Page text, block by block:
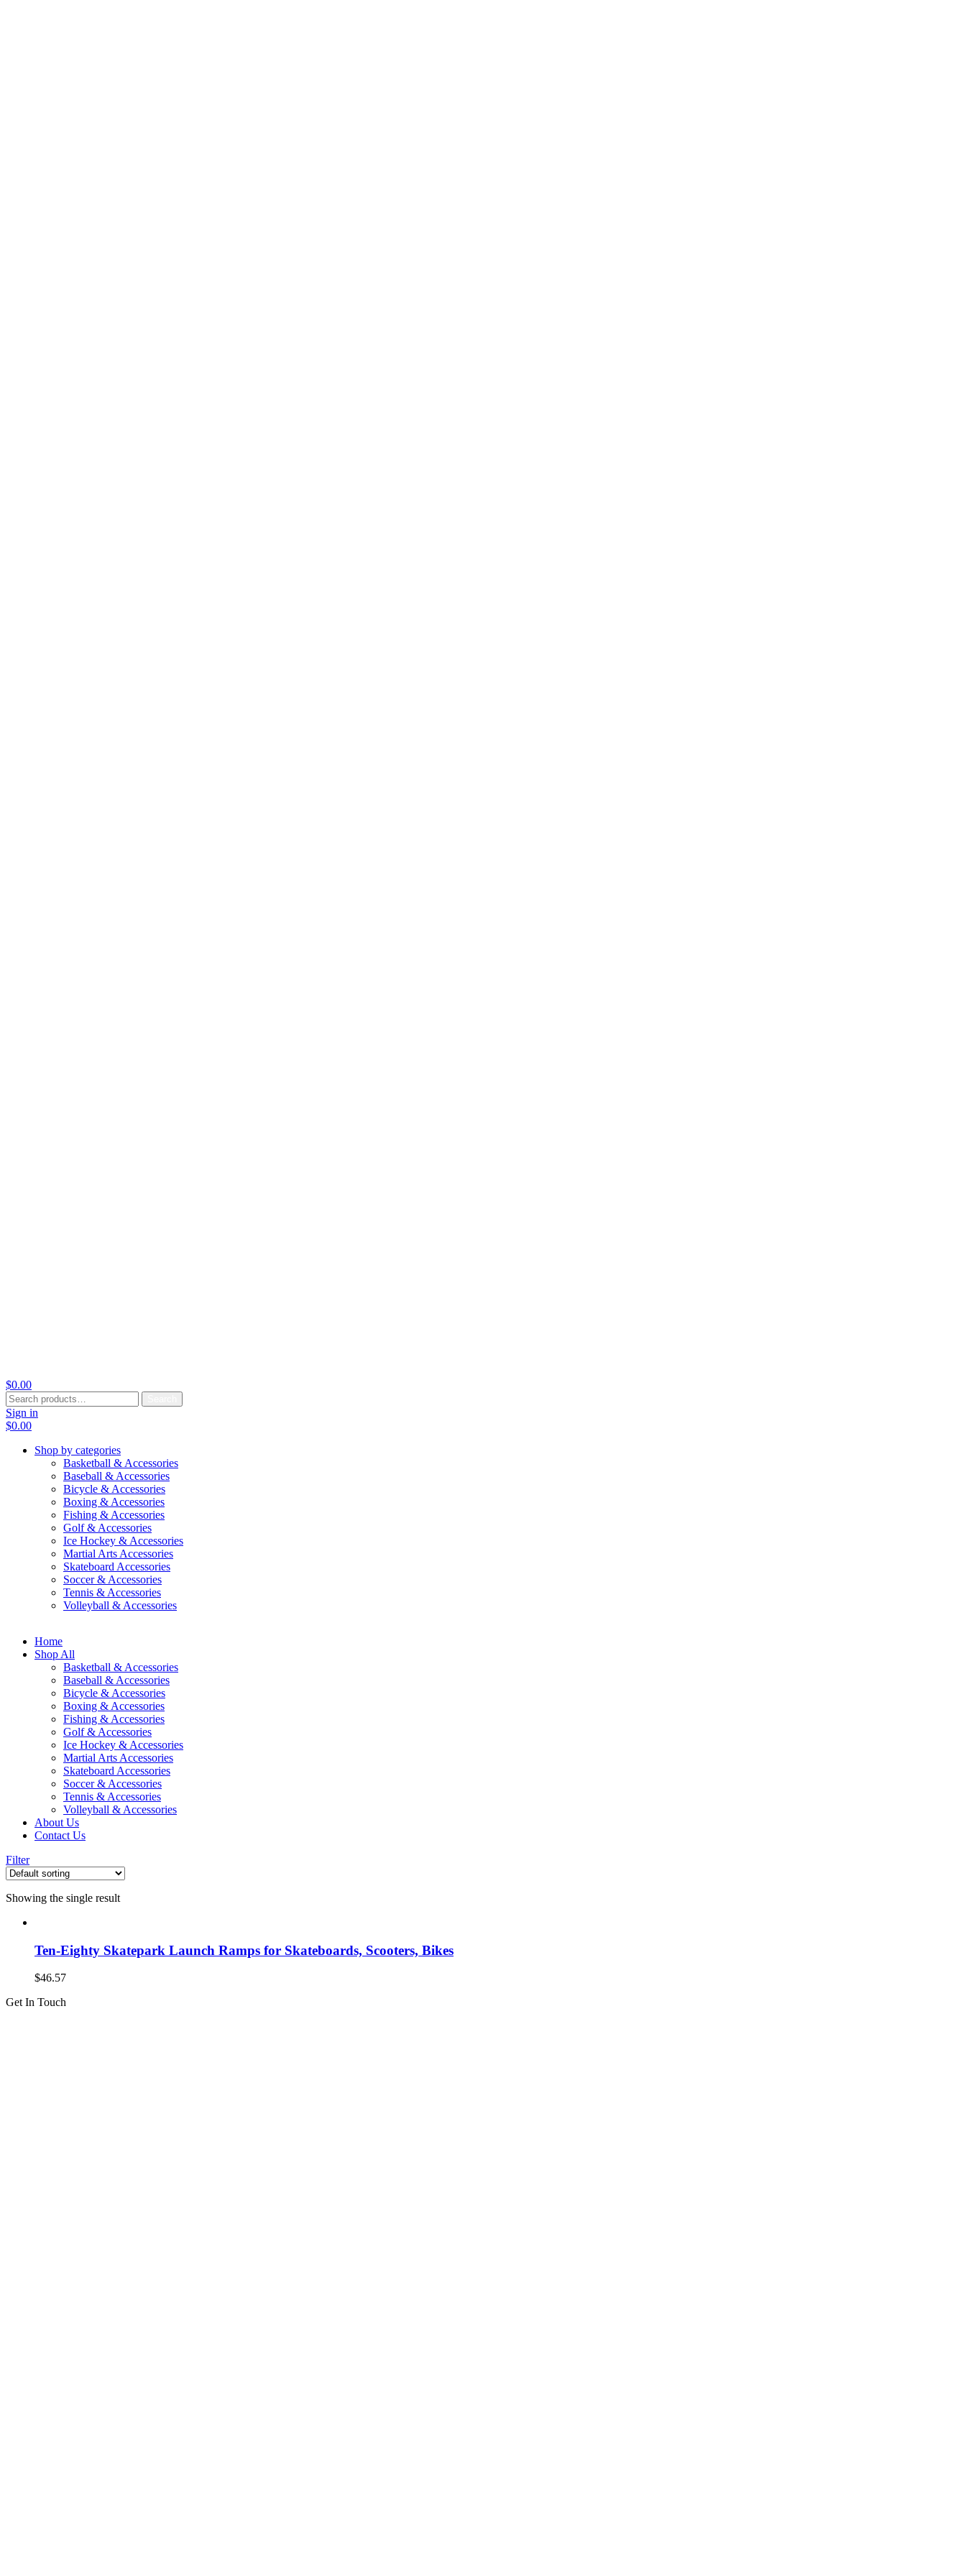
$0.00
Search
for:
Sign in
$0.00
Shop by categories
Basketball & Accessories
Baseball & Accessories
Bicycle & Accessories
Boxing & Accessories
Fishing & Accessories
Golf & Accessories
Ice Hockey & Accessories
Martial Arts Accessories
Skateboard Accessories
Soccer & Accessories
Tennis & Accessories
Volleyball & Accessories
Home
Shop All
Basketball & Accessories
Baseball & Accessories
Bicycle & Accessories
Boxing & Accessories
Fishing & Accessories
Golf & Accessories
Ice Hockey & Accessories
Martial Arts Accessories
Skateboard Accessories
Soccer & Accessories
Tennis & Accessories
Volleyball & Accessories
About Us
Contact Us
Filter
Showing the single result
Ten-Eighty Skatepark Launch Ramps for Skateboards, Scooters, Bikes
$46.57
Get In Touch